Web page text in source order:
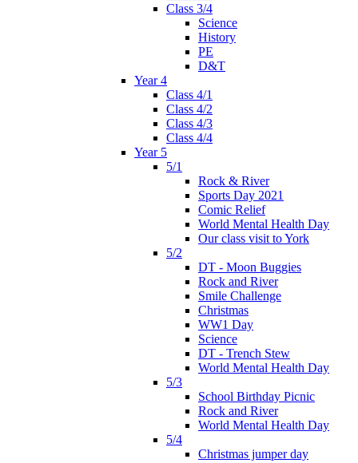
Class 3/4
Science
History
PE
D&T
Year 4
Class 4/1
Class 4/2
Class 4/3
Class 4/4
Year 5
5/1
Rock & River
Sports Day 2021
Comic Relief
World Mental Health Day
Our class visit to York
5/2
DT - Moon Buggies
Rock and River
Smile Challenge
Christmas
WW1 Day
Science
DT - Trench Stew
World Mental Health Day
5/3
School Birthday Picnic
Rock and River
World Mental Health Day
5/4
Christmas jumper day